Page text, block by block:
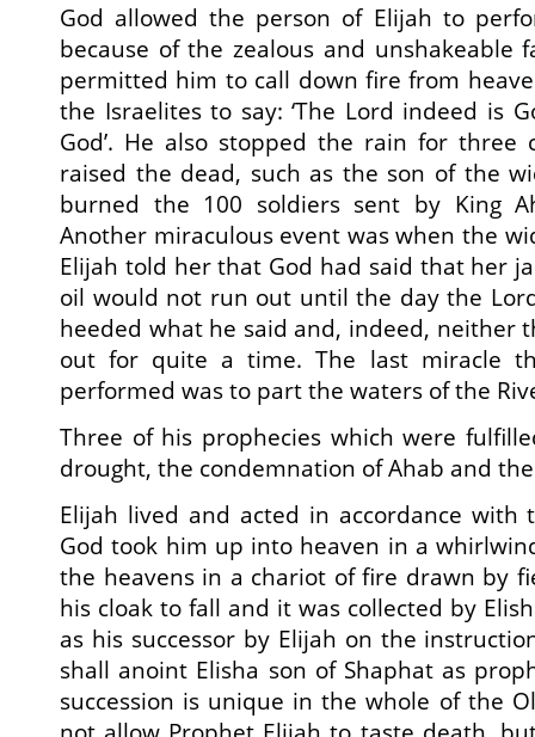
God allowed the person of Elijah to
because of the zealous and unshakeable
permitted him to call down fire from
the Israelites to say: ‘The Lord indeed is
God’. He also stopped the rain for three
raised the dead, such as the son of the
burned the 100 soldiers sent by King
Another miraculous event was when the
Elijah told her that God had said that her
oil would not run out until the day the
heeded what he said and, indeed, neither
out for quite a time. The last miracle
performed was to part the waters of the
Three of his prophecies which were
drought, the condemnation of Ahab and
Elijah lived and acted in accordance with
God took him up into heaven in a
the heavens in a chariot of fire drawn by
his cloak to fall and it was collected by
as his successor by Elijah on the
shall anoint Elisha son of Shaphat as
succession is unique in the whole of the